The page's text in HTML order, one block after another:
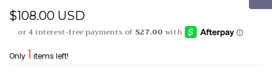
$108.00 USD
Only 1 items left!